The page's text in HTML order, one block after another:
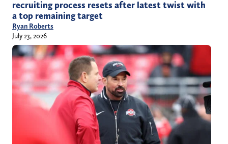
recruiting process resets after latest twist with
a top remaining target
Ryan Roberts
July 23, 2026